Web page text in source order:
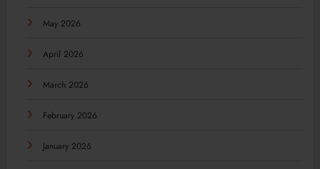
May 2026
April 2026
March 2026
February 2026
January 2026